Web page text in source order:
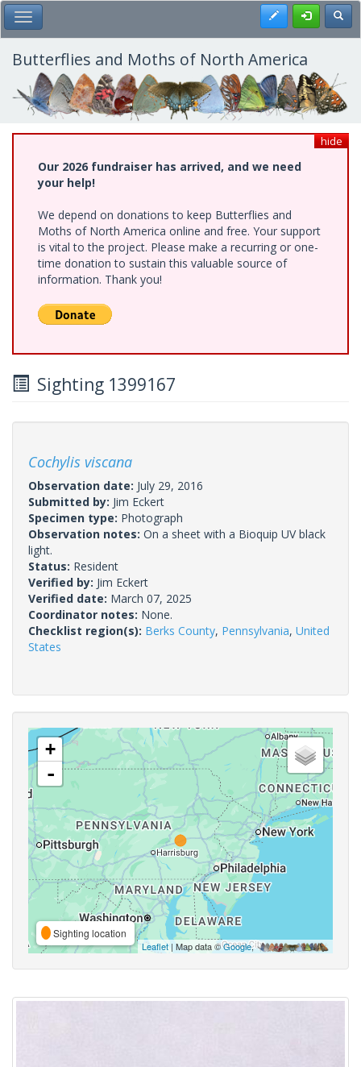
Skip
to
main
content
Toggle Main Menu Register
Butterflies and Moths of North America
hide
Our 2026 fundraiser has arrived, and we need
your help!
We depend on donations to keep Butterflies and
Moths of North America online and free. Your support
is vital to the project. Please make a recurring or one-
time donation to sustain this valuable source of
information. Thank you!
Sighting 1399167
Cochylis viscana
Observation date: July 29, 2016
Submitted by: Jim Eckert
Specimen type: Photograph
Observation notes: On a sheet with a Bioquip UV black
light.
Status: Resident
Verified by: Jim Eckert
Verified date: March 07, 2025
Coordinator notes: None.
Checklist region(s): Berks County, Pennsylvania, United
States
+
-
Sighting location
Leaflet | Map data ©Google,